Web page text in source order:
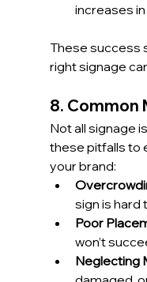
increases
These success
right signage
8. Common
Not all signage
these pitfalls to
your brand:
sign is hard
Poor
won’t
Neglecting